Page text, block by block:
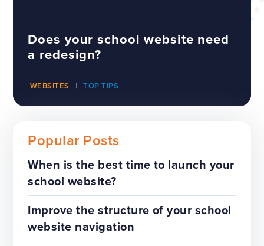
Does your school website need
a redesign?
WEBSITES TOP TIPS
The benefits of a trust-wide
project
TOP TIPS WEBSITES
Popular Posts
When is the best time to launch your
school website?
Improve the structure of your school
website navigation